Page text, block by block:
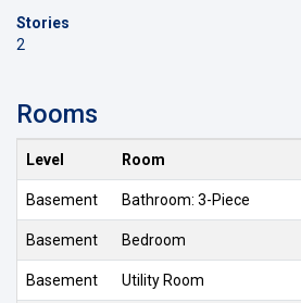
Stories
2
Rooms
Level Room
Basement Bathroom: 3-Piece
Basement Bedroom
Basement Utility Room